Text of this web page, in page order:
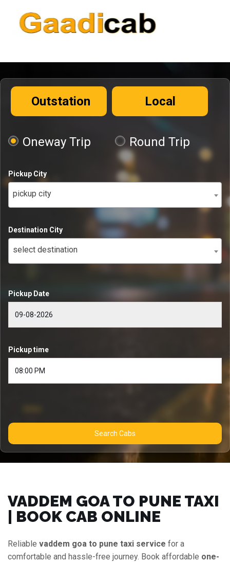
Outstation Local
Oneway Trip Round Trip
Pickup City
pickup city
Destination City
select destination
Pickup Date
Pickup time
Search Cabs
VADDEM GOA TO PUNE TAXI
| BOOK CAB ONLINE
Reliable vaddem goa to pune taxi service for a
comfortable and hassle-free journey. Book affordable one-